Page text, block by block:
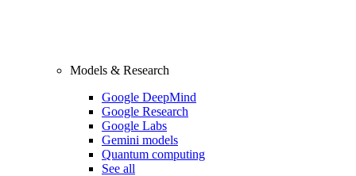
Models & Research
Google DeepMind
Google Research
Google Labs
Gemini models
Quantum computing
See all